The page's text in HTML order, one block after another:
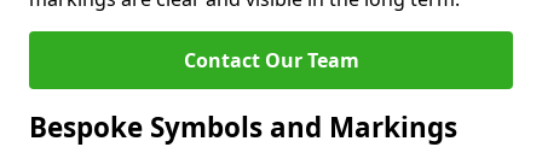
Contact Our Team
Bespoke Symbols and Markings